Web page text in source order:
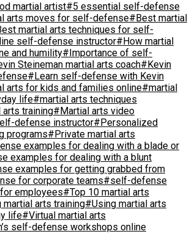
martial artist#5 essential self-defense
arts moves for self-defense#Best martial
martial arts techniques for self-
self-defense instructor#How martial
and humility#Importance of self-
Steineman martial arts coach#Kevin
#Learn self-defense with Kevin
arts for kids and families online#martial
life#martial arts techniques
arts training#Martial arts video
defense instructor#Personalized
programs#Private martial arts
examples for dealing with a blade or
examples for dealing with a blunt
examples for getting grabbed from
for corporate teams#self-defense
employees#Top 10 martial arts
martial arts training#Using martial arts
life#Virtual martial arts
self-defense workshops online